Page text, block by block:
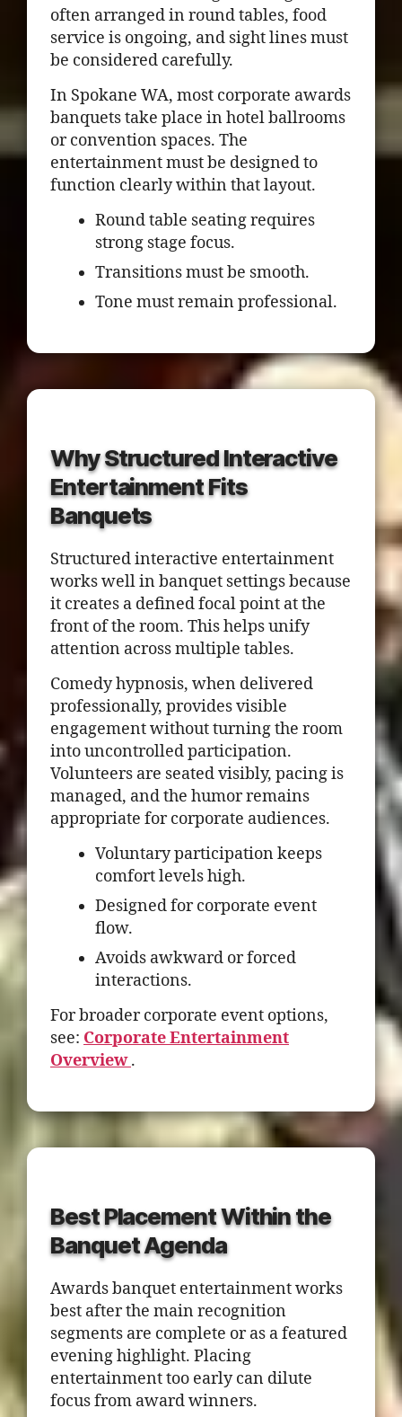
often arranged in round tables, food
service is ongoing, and sight lines must
be considered carefully.
In Spokane WA, most corporate awards
banquets take place in hotel ballrooms
or convention spaces. The
entertainment must be designed to
function clearly within that layout.
Round table seating requires
strong stage focus.
Transitions must be smooth.
Tone must remain professional.
Why Structured Interactive
Entertainment Fits
Banquets
Structured interactive entertainment
works well in banquet settings because
it creates a defined focal point at the
front of the room. This helps unify
attention across multiple tables.
Comedy hypnosis, when delivered
professionally, provides visible
engagement without turning the room
into uncontrolled participation.
Volunteers are seated visibly, pacing is
managed, and the humor remains
appropriate for corporate audiences.
Voluntary participation keeps
comfort levels high.
Designed for corporate event
flow.
Avoids awkward or forced
interactions.
For broader corporate event options,
see: Corporate Entertainment
Overview.
Best Placement Within the
Banquet Agenda
Awards banquet entertainment works
best after the main recognition
segments are complete or as a featured
evening highlight. Placing
entertainment too early can dilute
focus from award winners.